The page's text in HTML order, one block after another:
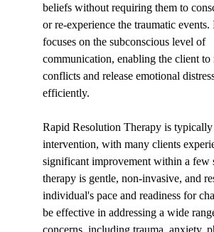
beliefs without requiring them to
or re-experience the traumatic events.
focuses on the subconscious level of
communication, enabling the client to
conflicts and release emotional
efficiently.
Rapid Resolution Therapy is
intervention, with many clients
significant improvement within a few
therapy is gentle, non-invasive, and
individual's pace and readiness for
be effective in addressing a wide
concerns, including trauma, anxiety,